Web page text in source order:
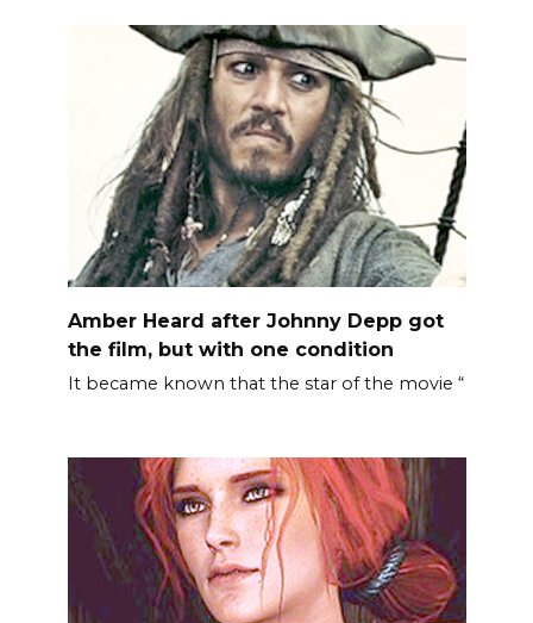
Amber Heard after Johnny Depp got
the film, but with one condition
It became known that the star of the movie “